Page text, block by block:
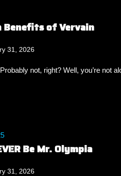
of Vervain
31, 2026
not, right? Well, you’re not
Be Mr. Olympia
31, 2026